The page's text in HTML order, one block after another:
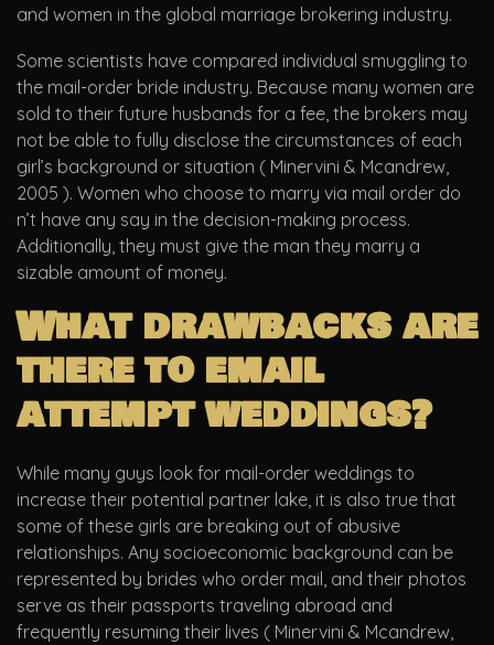
and women in the global marriage brokering industry.
Some scientists have compared individual smuggling to
the mail-order bride industry. Because many women are
sold to their future husbands for a fee, the brokers may
not be able to fully disclose the circumstances of each
girl’s background or situation ( Minervini & Mcandrew,
2005 ). Women who choose to marry via mail order do
n’t have any say in the decision-making process.
Additionally, they must give the man they marry a
sizable amount of money.
What drawbacks are
there to email
attempt weddings?
While many guys look for mail-order weddings to
increase their potential partner lake, it is also true that
some of these girls are breaking out of abusive
relationships. Any socioeconomic background can be
represented by brides who order mail, and their photos
serve as their passports traveling abroad and
frequently resuming their lives ( Minervini & Mcandrew,